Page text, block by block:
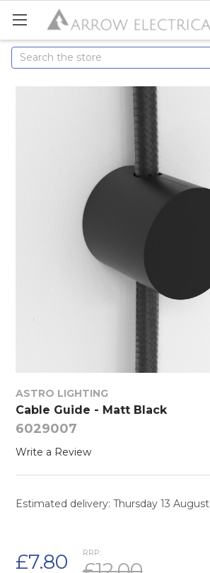
Search
ASTRO LIGHTING
Cable Guide - Matt Black
6029007
Write a Review
Estimated delivery: Thursday 13 August
RRP:
£7.80